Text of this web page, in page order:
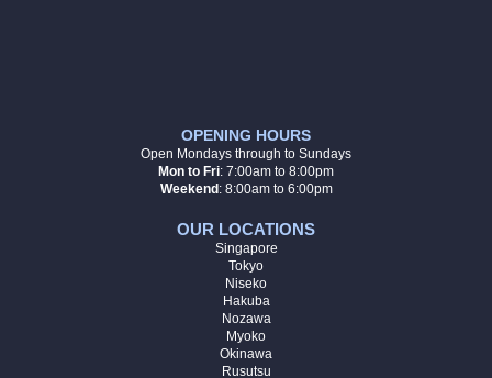
OPENING HOURS
Open Mondays through to Sundays
Mon to Fri: 7:00am to 8:00pm
Weekend: 8:00am to 6:00pm
OUR LOCATIONS
Singapore
Tokyo
Niseko
Hakuba
Nozawa
Myoko
Okinawa
Rusutsu